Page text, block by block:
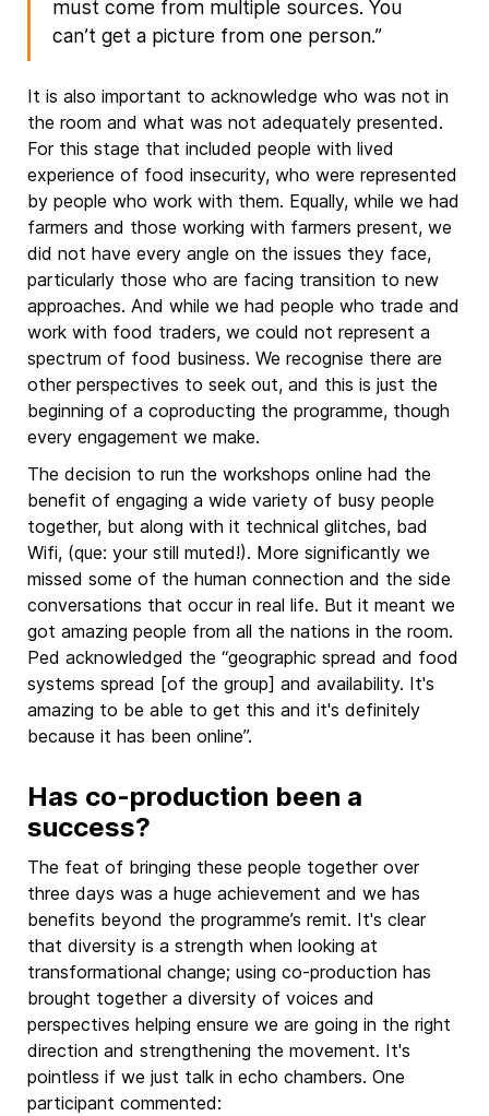
must come from multiple sources. You
can’t get a picture from one person.”
It is also important to acknowledge who was not in
the room and what was not adequately presented.
For this stage that included people with lived
experience of food insecurity, who were represented
by people who work with them. Equally, while we had
farmers and those working with farmers present, we
did not have every angle on the issues they face,
particularly those who are facing transition to new
approaches. And while we had people who trade and
work with food traders, we could not represent a
spectrum of food business. We recognise there are
other perspectives to seek out, and this is just the
beginning of a coproducting the programme, though
every engagement we make.
The decision to run the workshops online had the
benefit of engaging a wide variety of busy people
together, but along with it technical glitches, bad
Wifi, (que: your still muted!). More significantly we
missed some of the human connection and the side
conversations that occur in real life. But it meant we
got amazing people from all the nations in the room.
Ped acknowledged the “geographic spread and food
systems spread [of the group] and availability. It's
amazing to be able to get this and it's definitely
because it has been online”.
Has co-production been a
success?
The feat of bringing these people together over
three days was a huge achievement and we has
benefits beyond the programme’s remit. It's clear
that diversity is a strength when looking at
transformational change; using co-production has
brought together a diversity of voices and
perspectives helping ensure we are going in the right
direction and strengthening the movement. It's
pointless if we just talk in echo chambers. One
participant commented: